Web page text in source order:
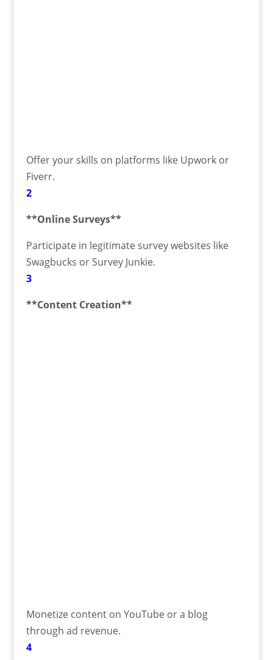
Offer your skills on platforms like Upwork or
Fiverr.
2
**Online Surveys**
Participate in legitimate survey websites like
Swagbucks or Survey Junkie.
3
**Content Creation**
Monetize content on YouTube or a blog
through ad revenue.
4